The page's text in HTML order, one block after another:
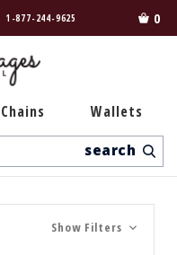
1-877-244-9625 0
Chains Wallets
Show Filters